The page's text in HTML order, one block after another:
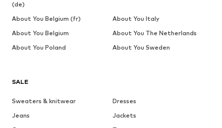
SALE
Sweaters & knitwear
Dresses
Jeans
Jackets
(de)
About You Belgium (fr)
About You Italy
About You Belgium
About You The Netherlands
About You Poland
About You Sweden